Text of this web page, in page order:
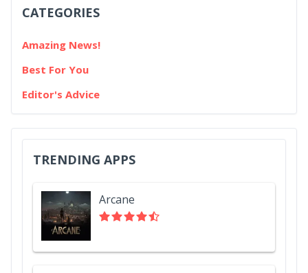
CATEGORIES
Amazing News!
Best For You
Editor's Advice
TRENDING APPS
Arcane